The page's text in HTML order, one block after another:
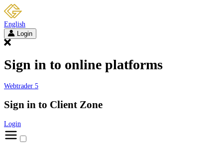
English
Login
Sign in to online platforms
Webtrader 5
Sign in to Client Zone
Login